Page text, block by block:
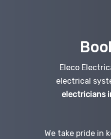
Eleco
electrical
electricians
We take pride in